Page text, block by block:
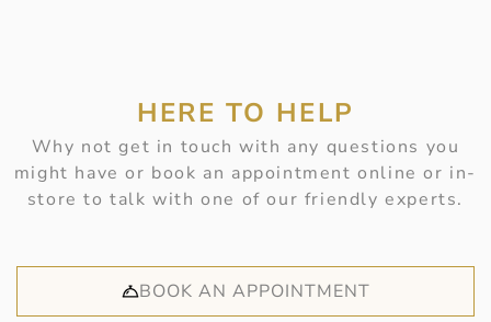
HERE TO HELP
Why not get in touch with any questions you
might have or book an appointment online or in-
store to talk with one of our friendly experts.
BOOK AN APPOINTMENT